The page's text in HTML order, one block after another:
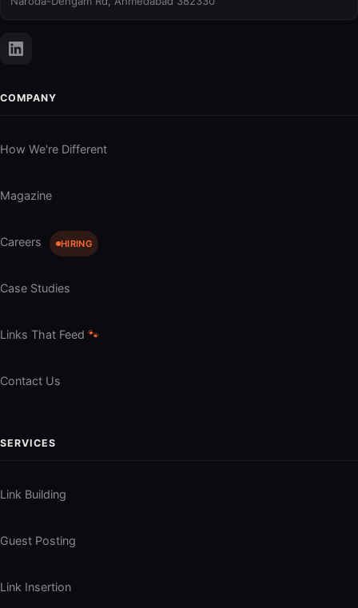
COMPANY
How We're Different
Magazine
Careers HIRING
Case Studies
Links That Feed 🐾
Contact Us
SERVICES
Link Building
Guest Posting
Link Insertion